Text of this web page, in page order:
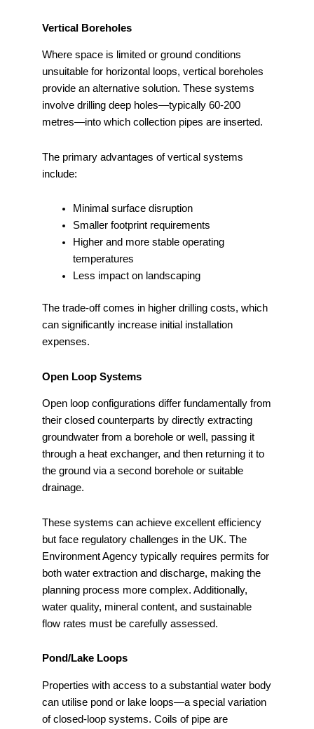
Vertical Boreholes
Where space is limited or ground conditions
unsuitable for horizontal loops, vertical boreholes
provide an alternative solution. These systems
involve drilling deep holes—typically 60-200
metres—into which collection pipes are inserted.
The primary advantages of vertical systems
include:
Minimal surface disruption
Smaller footprint requirements
Higher and more stable operating
temperatures
Less impact on landscaping
The trade-off comes in higher drilling costs, which
can significantly increase initial installation
expenses.
Open Loop Systems
Open loop configurations differ fundamentally from
their closed counterparts by directly extracting
groundwater from a borehole or well, passing it
through a heat exchanger, and then returning it to
the ground via a second borehole or suitable
drainage.
These systems can achieve excellent efficiency
but face regulatory challenges in the UK. The
Environment Agency typically requires permits for
both water extraction and discharge, making the
planning process more complex. Additionally,
water quality, mineral content, and sustainable
flow rates must be carefully assessed.
Pond/Lake Loops
Properties with access to a substantial water body
can utilise pond or lake loops—a special variation
of closed-loop systems. Coils of pipe are